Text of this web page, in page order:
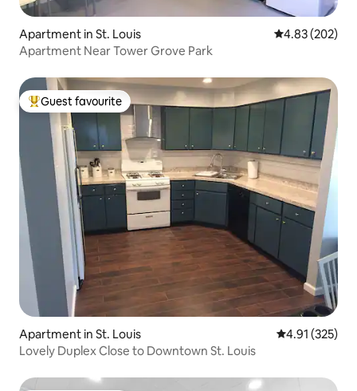
Apartment in St. Louis 4.83 out of 5
4.83 (202)
Apartment Near Tower Grove Park
Top guest favourite
Guest favourite
Apartment in St. Louis 4.91 out of 5
4.91 (325)
Lovely Duplex Close to Downtown St. Louis